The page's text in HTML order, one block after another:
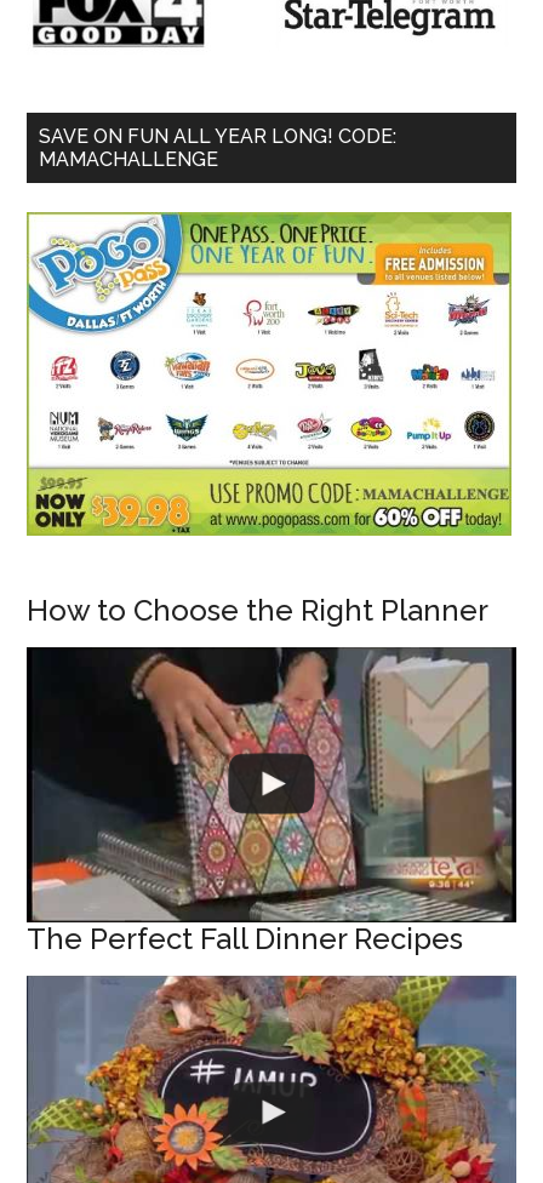
SAVE ON FUN ALL YEAR LONG! CODE:
MAMACHALLENGE
How to Choose the Right Planner
The Perfect Fall Dinner Recipes